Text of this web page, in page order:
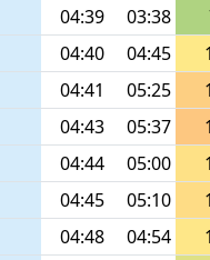
04:39 03:38
04:40 04:45
04:41 05:25
04:43 05:37
04:44 05:00
04:45 05:10
04:48 04:54